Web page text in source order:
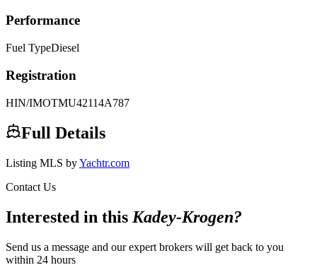
Performance
Fuel TypeDiesel
Registration
HIN/IMOTMU42114A787
Full Details
Listing MLS byYachtr.com
Contact Us
Interested in this Kadey-Krogen?
Send us a message and our expert brokers will get back to you
within 24 hours